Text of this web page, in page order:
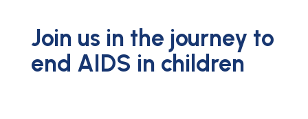
Join us in the journey to
end AIDS in children